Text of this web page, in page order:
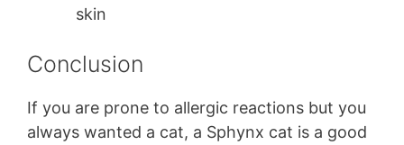
skin
Conclusion
If you are prone to allergic reactions but you
always wanted a cat, a Sphynx cat is a good